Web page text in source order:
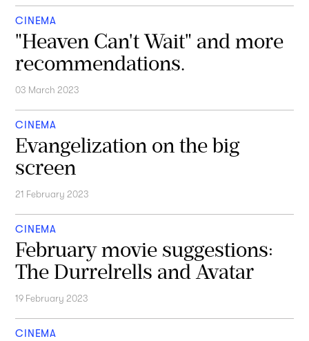
CINEMA
"Heaven Can't Wait" and more
recommendations.
03 March 2023
CINEMA
Evangelization on the big
screen
21 February 2023
CINEMA
February movie suggestions:
The Durrelrells and Avatar
19 February 2023
CINEMA